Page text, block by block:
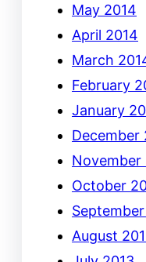
May 2014
April 2014
March
February
January
December
November
October
August